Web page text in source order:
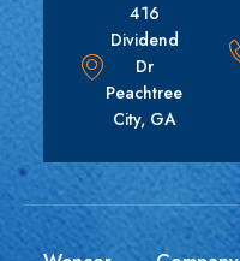
416
Dividend
Dr
Peachtree
City, GA